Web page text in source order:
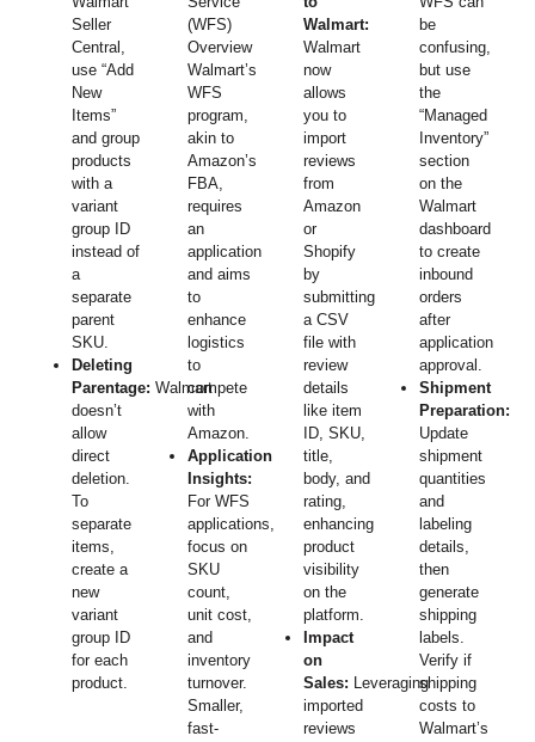
Seller
Central,
use “Add
New
Items”
and group
products
with a
variant
group ID
instead of
a
separate
parent
SKU.
Deleting
Parentage: Walmart
doesn’t
allow
direct
deletion.
To
separate
items,
create a
new
variant
group ID
for each
product.
(WFS)
Overview
Walmart’s
WFS
program,
akin to
Amazon’s
FBA,
requires
an
application
and aims
to
enhance
logistics
to
compete
with
Amazon.
Application
Insights:
For WFS
applications,
focus on
SKU
count,
unit cost,
and
inventory
turnover.
Smaller,
fast-
Walmart:
Walmart
now
allows
you to
import
reviews
from
Amazon
or
Shopify
by
submitting
a CSV
file with
review
details
like item
ID, SKU,
title,
body, and
rating,
enhancing
product
visibility
on the
platform.
Impact
on
Sales: Leveraging
imported
reviews
be
confusing,
but use
the
“Managed
Inventory”
section
on the
Walmart
dashboard
to create
inbound
orders
after
application
approval.
Shipment
Preparation:
Update
shipment
quantities
and
labeling
details,
then
generate
shipping
labels.
Verify if
shipping
costs to
Walmart’s